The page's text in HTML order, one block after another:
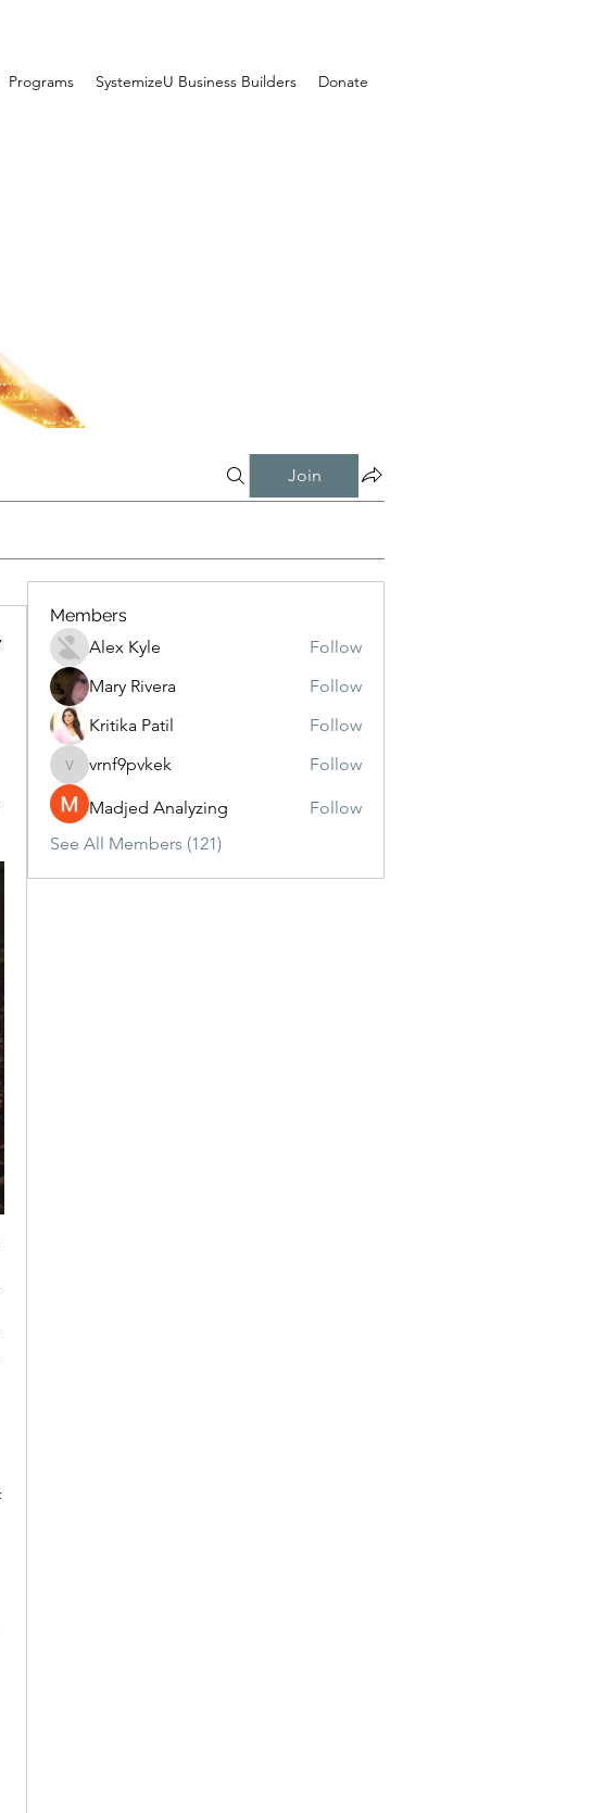
Programs SystemizeU Business Builders Donate
Join
Members
Alex Kyle
Follow
Mary Rivera
Follow
Kritika Patil
Follow
vrnf9pvkek
vrnf9pvkek Follow
Madjed Analyzing
Follow
See All Members (121)